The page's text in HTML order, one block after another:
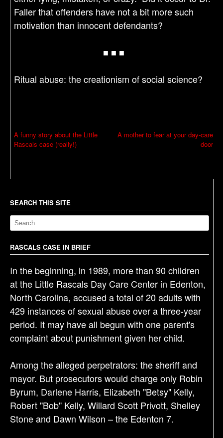
Faller that offenders have not a bit more such
motivation than innocent defendants?
■ ■ ■
Ritual abuse: the creationism of social science?
P
o
a
v
i
g
a
t
i
o
n
A funny story about the Little
Rascals case (really!)
A mother to fear at your day-care
door
SEARCH THIS SITE
RASCALS CASE IN BRIEF
In the beginning, in 1989, more than 90 children
at the Little Rascals Day Care Center in Edenton,
North Carolina, accused a total of 20 adults with
429 instances of sexual abuse over a three-year
period. It may have all begun with one parent's
complaint about punishment given her child.
Among the alleged perpetrators: the sheriff and
mayor. But prosecutors would charge only Robin
Byrum, Darlene Harris, Elizabeth "Betsy" Kelly,
Robert "Bob" Kelly, Willard Scott Privott, Shelley
Stone and Dawn Wilson – the Edenton 7.